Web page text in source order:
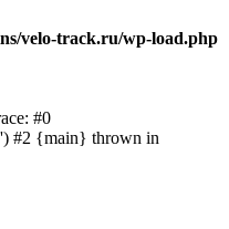
velo-track.ru/wp-load.php
#0
#2 {main} thrown in